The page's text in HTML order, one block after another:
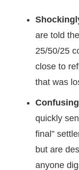
are told
25/50/25
close to
that was
quickly
final”
but are
anyone